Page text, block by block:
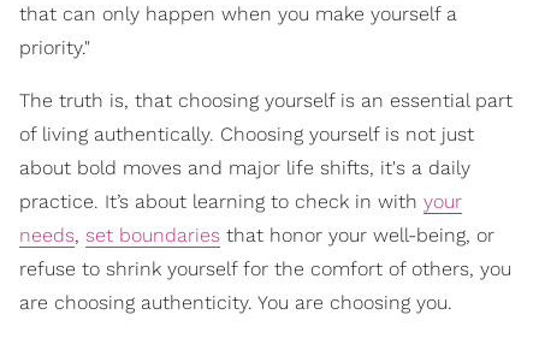
that can only happen when you make yourself a
priority."
The truth is, that choosing yourself is an essential part
of living authentically. Choosing yourself is not just
about bold moves and major life shifts, it's a daily
practice. It’s about learning to check in with your
needs, set boundaries that honor your well-being, or
refuse to shrink yourself for the comfort of others, you
are choosing authenticity. You are choosing you.